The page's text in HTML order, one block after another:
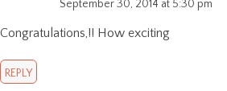
September 30, 2014 at 5:30 pm
Congratulations,!! How exciting
REPLY